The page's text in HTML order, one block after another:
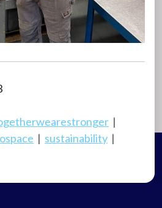
|
| sustainability |